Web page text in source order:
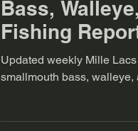
Bass,
Fishing
Updated weekly Mille
smallmouth bass, walleye,